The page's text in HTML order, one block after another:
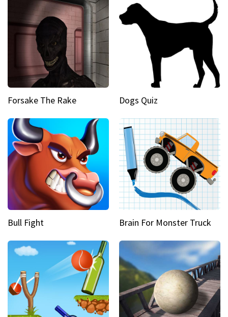
Forsake The Rake Dogs Quiz
Bull Fight Brain For Monster Truck